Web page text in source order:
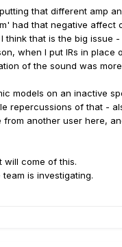
that different amp
had that negative affect
think that is the big issue
when I put IRs in place
of the sound was
models on an inactive
repercussions of that -
from another user here,
will come of this.
is investigating.